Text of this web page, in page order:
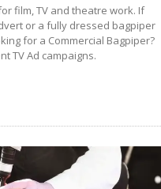
film, TV and theatre work. If
or a fully dressed bagpiper
for a Commercial Bagpiper?
TV Ad campaigns.